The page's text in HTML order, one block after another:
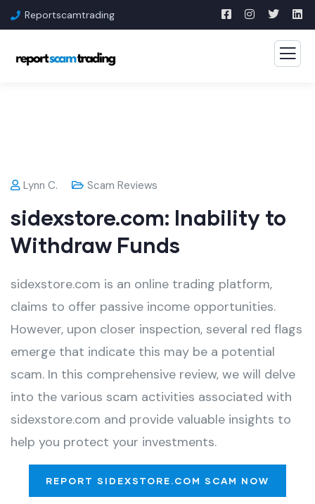
Reportscamtrading
Lynn C. Scam Reviews
sidexstore.com: Inability to
Withdraw Funds
sidexstore.com is an online trading platform,
claims to offer passive income opportunities.
However, upon closer inspection, several red flags
emerge that indicate this may be a potential
scam. In this comprehensive review, we will delve
into the various scam activities associated with
sidexstore.com and provide valuable insights to
help you protect your investments.
REPORT SIDEXSTORE.COM SCAM NOW